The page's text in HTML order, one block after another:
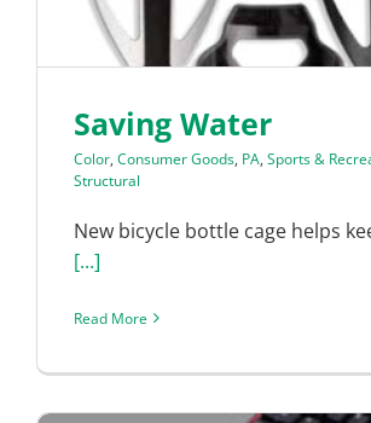
Saving Water
Color, Consumer Goods, PA, Sports &
Structural
New bicycle bottle cage helps
[...]
Read More